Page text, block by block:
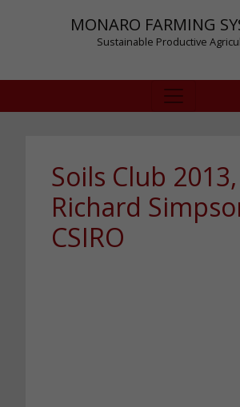
MONARO FARMING
Sustainable Productive
Soils Club 2013,
Richard
CSIRO